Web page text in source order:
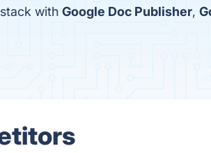
with Google Doc Publisher,